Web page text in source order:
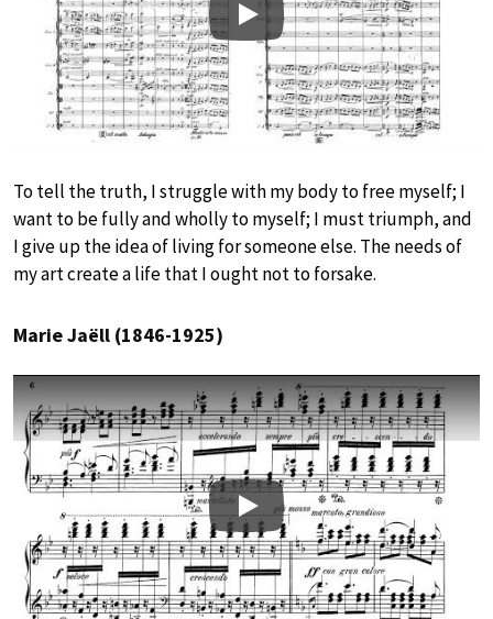
Play
To tell the truth, I struggle with my body to free myself; I
want to be fully and wholly to myself; I must triumph, and
I give up the idea of living for someone else. The needs of
my art create a life that I ought not to forsake.
Marie Jaëll (1846-1925)
Play